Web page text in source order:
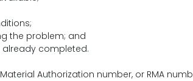
the problem; and
completed.
Authorization number, or RMA